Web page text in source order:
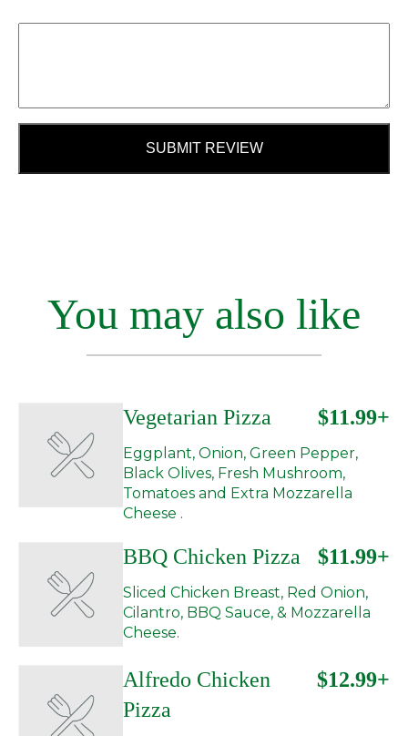
SUBMIT REVIEW
You may also like
Vegetarian Pizza $11.99+
Eggplant, Onion, Green Pepper,
Black Olives, Fresh Mushroom,
Tomatoes and Extra Mozzarella
Cheese .
BBQ Chicken Pizza $11.99+
Sliced Chicken Breast, Red Onion,
Cilantro, BBQ Sauce, & Mozzarella
Cheese.
Alfredo Chicken
Pizza
$12.99+